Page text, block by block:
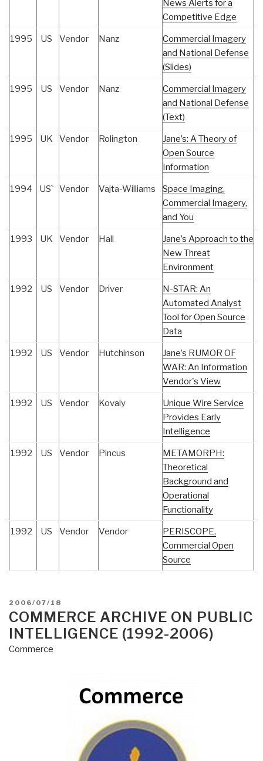
News Alerts for a
Competitive Edge
1995 US Vendor Nanz
Commercial Imagery
and National Defense
(Slides)
1995 US Vendor Nanz
Commercial Imagery
and National Defense
(Text)
1995 UK Vendor Rolington
Jane’s: A Theory of
Open Source
Information
1994 US` Vendor Vajta-Williams
Space Imaging,
Commercial Imagery,
and You
1993 UK Vendor Hall
Jane’s Approach to the
New Threat
Environment
1992 US Vendor Driver
N-STAR: An
Automated Analyst
Tool for Open Source
Data
1992 US Vendor Hutchinson
Jane’s RUMOR OF
WAR: An Information
Vendor's View
1992 US Vendor Kovaly
Unique Wire Service
Provides Early
Intelligence
1992 US Vendor Pincus
METAMORPH:
Theoretical
Background and
Operational
Functionality
1992 US Vendor Vendor
PERISCOPE,
Commercial Open
Source
POSTED
ON
2006/07/18
COMMERCE ARCHIVE ON PUBLIC
INTELLIGENCE (1992-2006)
Commerce